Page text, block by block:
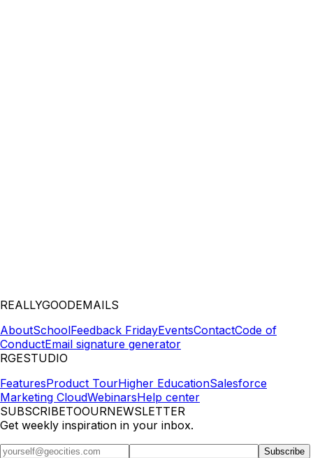
REALLYGOODEMAILS
AboutSchoolFeedback FridayEventsContactCode of
ConductEmail signature generator
RGESTUDIO
FeaturesProduct TourHigher EducationSalesforce
Marketing CloudWebinarsHelp center
SUBSCRIBETOOURNEWSLETTER
Get weekly inspiration in your inbox.